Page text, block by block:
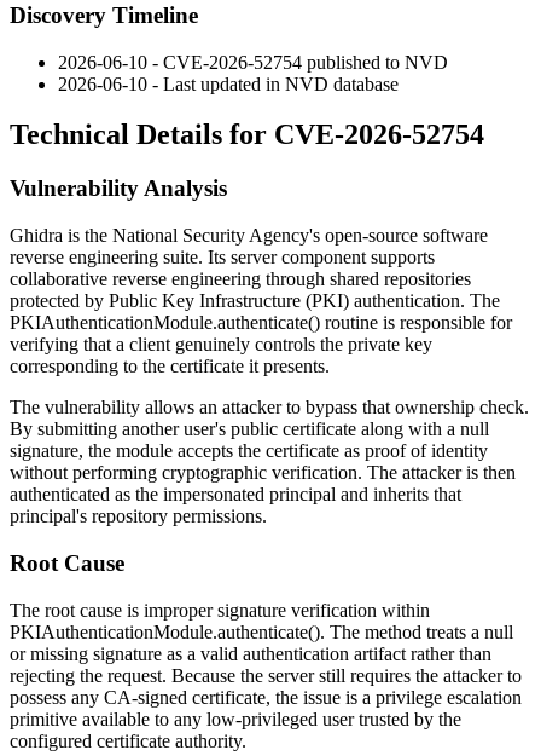
Discovery Timeline
2026-06-10 - CVE-2026-52754 published to NVD
2026-06-10 - Last updated in NVD database
Technical Details for CVE-2026-52754
Vulnerability Analysis
Ghidra is the National Security Agency's open-source software
reverse engineering suite. Its server component supports
collaborative reverse engineering through shared repositories
protected by Public Key Infrastructure (PKI) authentication. The
PKIAuthenticationModule.authenticate() routine is responsible for
verifying that a client genuinely controls the private key
corresponding to the certificate it presents.
The vulnerability allows an attacker to bypass that ownership check.
By submitting another user's public certificate along with a null
signature, the module accepts the certificate as proof of identity
without performing cryptographic verification. The attacker is then
authenticated as the impersonated principal and inherits that
principal's repository permissions.
Root Cause
The root cause is improper signature verification within
PKIAuthenticationModule.authenticate(). The method treats a null
or missing signature as a valid authentication artifact rather than
rejecting the request. Because the server still requires the attacker to
possess any CA-signed certificate, the issue is a privilege escalation
primitive available to any low-privileged user trusted by the
configured certificate authority.